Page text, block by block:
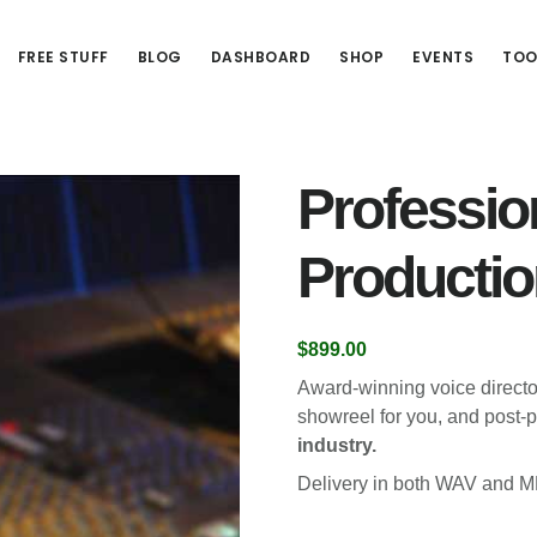
FREE STUFF BLOG DASHBOARD SHOP EVENTS
$899.00
Award-winning voice
showreel for you, and post-
industry.
Delivery in both WAV and